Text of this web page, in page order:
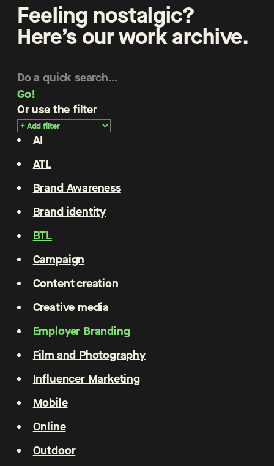
Feeling nostalgic?
Here’s our work archive.
Go!
Or use the filter
AI
ATL
Brand Awareness
Brand identity
BTL
Campaign
Content creation
Creative media
Employer Branding
Film and Photography
Influencer Marketing
Mobile
Online
Outdoor